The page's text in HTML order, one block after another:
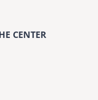
CENTER